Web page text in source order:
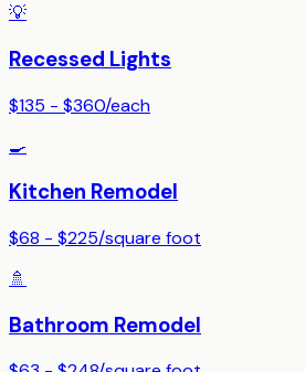
💡
Recessed Lights
$135 - $360/each
🍳
Kitchen Remodel
$68 - $225/square foot
🚿
Bathroom Remodel